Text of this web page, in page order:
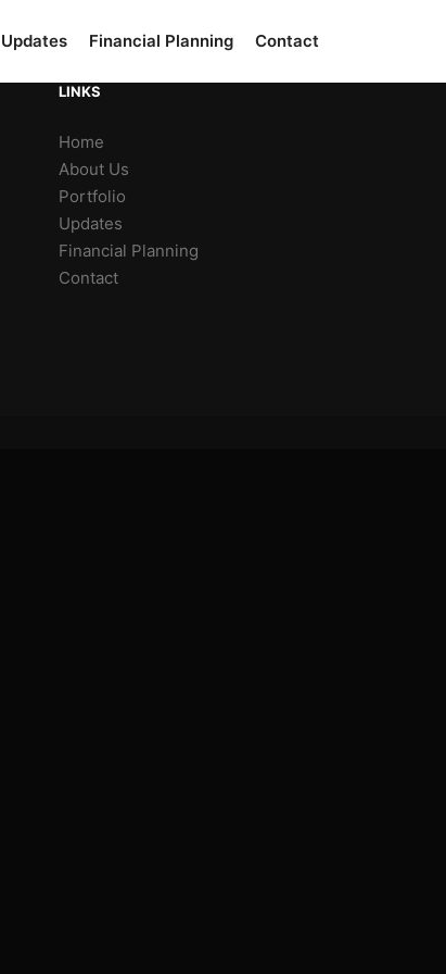
Updates Financial Planning Contact
LINKS
Home
About Us
Portfolio
Updates
Financial Planning
Contact